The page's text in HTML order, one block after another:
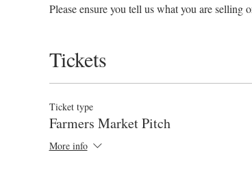
Please ensure you tell us what you are selling
Tickets
Ticket type
Farmers Market Pitch
More info